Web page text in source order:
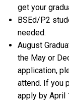
get your
BSEd/P2
needed.
August
the May or
application,
attend. If you
apply by April